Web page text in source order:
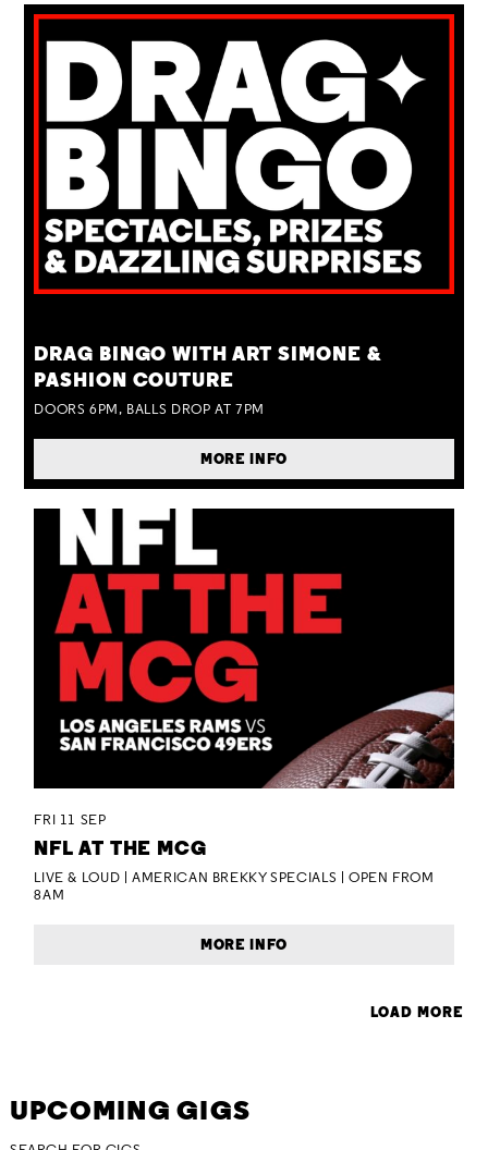
DRAG BINGO WITH ART SIMONE &
PASHION COUTURE
DOORS 6PM, BALLS DROP AT 7PM
MORE INFO
FRI 11 SEP
NFL AT THE MCG
LIVE & LOUD | AMERICAN BREKKY SPECIALS | OPEN FROM
8AM
MORE INFO
LOAD MORE
UPCOMING GIGS